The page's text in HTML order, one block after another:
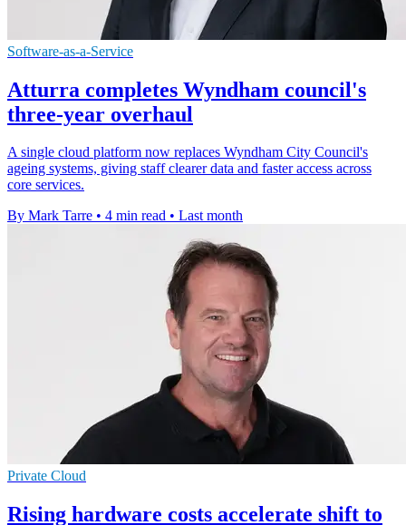
Software-as-a-Service
Atturra completes Wyndham council's
three-year overhaul
A single cloud platform now replaces Wyndham City Council's
ageing systems, giving staff clearer data and faster access across
core services.
By Mark Tarre • 4 min read • Last month
Private Cloud
Rising hardware costs accelerate shift to